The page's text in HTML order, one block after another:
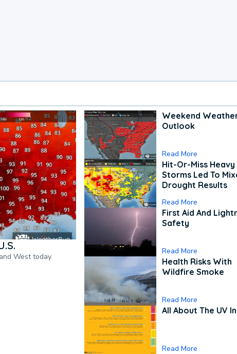
West today.
Weekend
Outlook
Read More
Hit-Or-Miss Heavy
Storms Led To
Drought Results
Read More
First Aid And
Safety
Read More
Health Risks With
Wildfire Smoke
Read More
All About The UV
Read More